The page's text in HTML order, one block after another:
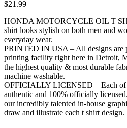
$21.99
HONDA MOTORCYCLE OIL T
shirt looks stylish on both men and
everyday wear.
PRINTED IN USA – All designs are
printing facility right here in Detroit,
the highest quality & most durable
machine washable.
OFFICIALLY LICENSED – Each of
authentic and 100% officially
our incredibly talented in-house
draw and illustrate each t shirt design.